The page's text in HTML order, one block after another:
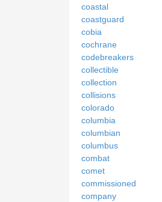
coastal
coastguard
cobia
cochrane
codebreakers
collectible
collection
collisions
colorado
columbia
columbian
columbus
combat
comet
commissioned
company